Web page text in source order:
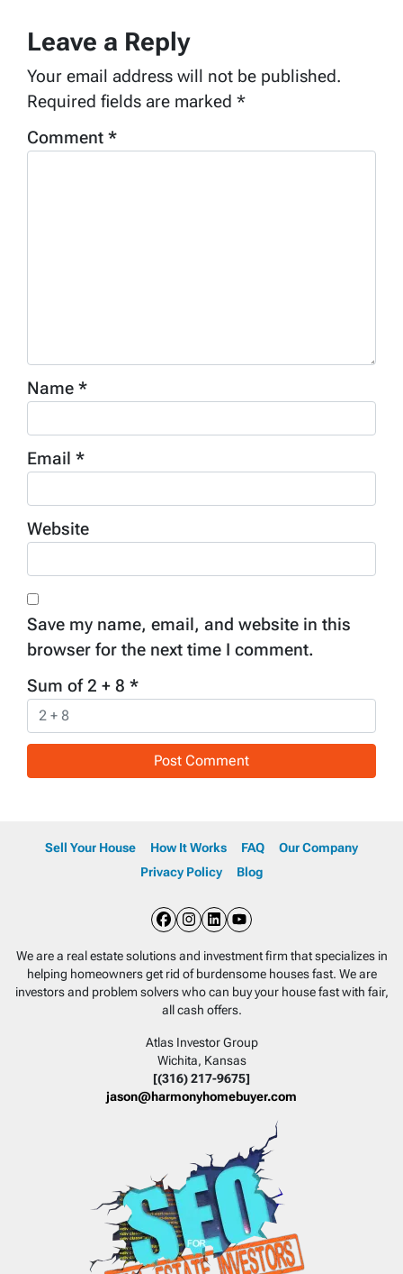
Leave a Reply
Your email address will not be published.
Required fields are marked *
Comment *
Name *
Email *
Website
Save my name, email, and website in this
browser for the next time I comment.
Sum of 2 + 8 *
Sell Your House How It Works FAQ
Our Company
Privacy Policy
Blog
Facebook
Instagram
LinkedIn
YouTube
We are a real estate solutions and investment firm that specializes in
helping homeowners get rid of burdensome houses fast. We are
investors and problem solvers who can buy your house fast with fair,
all cash offers.
Atlas Investor Group
Wichita, Kansas
[(316) 217-9675]
jason@harmonyhomebuyer.com